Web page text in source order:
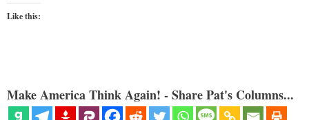
Like this:
Make America Think Again! - Share Pat's Columns...